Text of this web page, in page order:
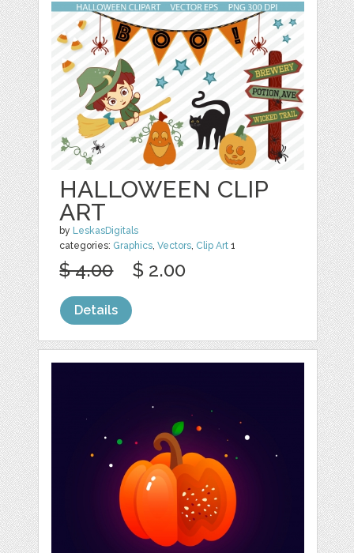
HALLOWEEN CLIP
ART
by LeskasDigitals
categories: Graphics ,Vectors Clip Art 1
$ 4.00 $ 2.00
Details